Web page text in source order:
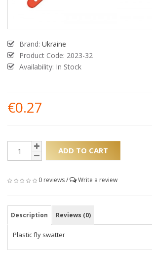
Brand: Ukraine
Product Code: 2023-32
Availability: In Stock
€0.27
ADD TO CART
0 reviews/ Write a review
Description Reviews (0)
Plastic fly swatter